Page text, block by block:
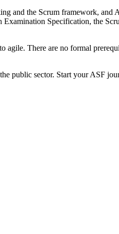
and the Scrum framework, and
Specification, the
There are no formal
public sector. Start your ASF